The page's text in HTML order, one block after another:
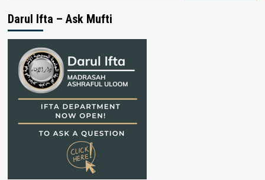
Darul Ifta – Ask Mufti